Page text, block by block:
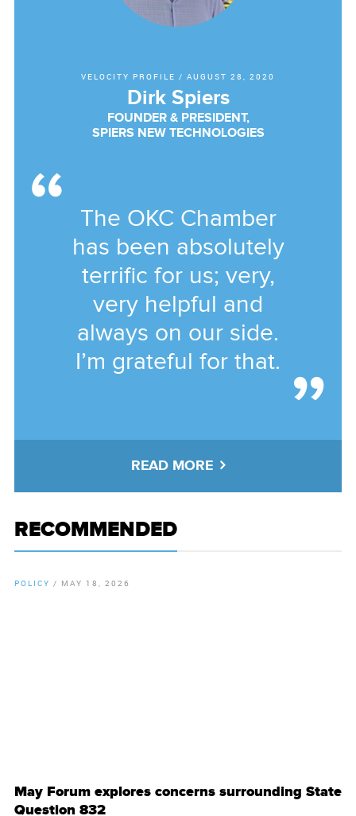
VELOCITY PROFILE / AUGUST 28, 2020
Dirk Spiers
FOUNDER & PRESIDENT,
SPIERS NEW TECHNOLOGIES
The OKC Chamber
has been absolutely
terrific for us; very,
very helpful and
always on our side.
I’m grateful for that.
READ MORE
RECOMMENDED
POLICY / MAY 18, 2026
May Forum explores concerns surrounding State
Question 832